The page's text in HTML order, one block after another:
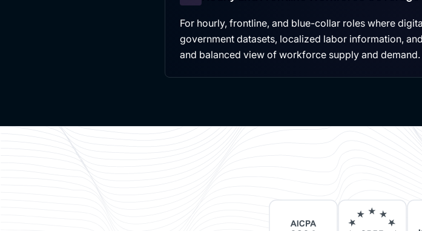
For hourly, frontline, and blue-collar roles where
government datasets, localized labor information,
and balanced view of workforce supply and demand.